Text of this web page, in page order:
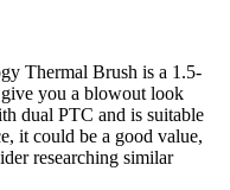
Thermal Brush is a 1.5-
you a blowout look
dual PTC and is suitable
it could be a good value,
researching similar